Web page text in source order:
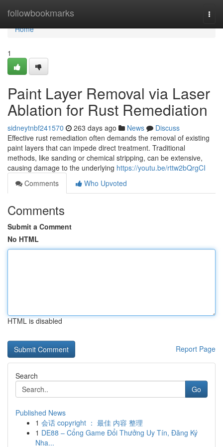
followbookmarks
Home
Home
1
Paint Layer Removal via Laser
Ablation for Rust Remediation
sidneytnbf241570 263 days ago News
Discuss
Effective rust remediation often demands the removal of existing
paint layers that can impede direct treatment. Traditional
methods, like sanding or chemical stripping, can be extensive,
causing damage to the underlying https://youtu.be/rttw2bQrgCI
Comments
Who Upvoted
Comments
Submit a Comment
No HTML
HTML is disabled
Report Page
Search
Go
Published News
1 会话 copyright ： 最佳 内容 整理
1 DE88 – Cổng Game Đổi Thưởng Uy Tín, Đăng Ký
Nha...